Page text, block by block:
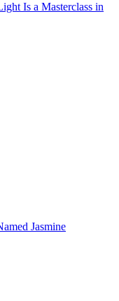
Is a Masterclass in
Jasmine